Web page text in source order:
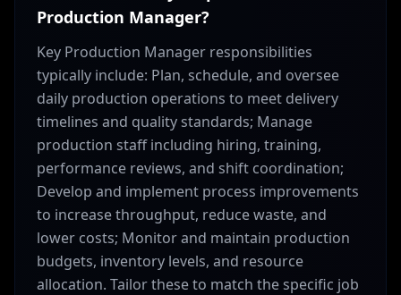
Production Manager?
Key Production Manager responsibilities
typically include: Plan, schedule, and oversee
daily production operations to meet delivery
timelines and quality standards; Manage
production staff including hiring, training,
performance reviews, and shift coordination;
Develop and implement process improvements
to increase throughput, reduce waste, and
lower costs; Monitor and maintain production
budgets, inventory levels, and resource
allocation. Tailor these to match the specific job